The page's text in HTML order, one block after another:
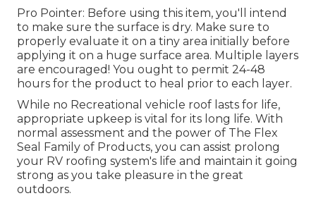
Pro Pointer: Before using this item, you'll intend
to make sure the surface is dry. Make sure to
properly evaluate it on a tiny area initially before
applying it on a huge surface area. Multiple layers
are encouraged! You ought to permit 24-48
hours for the product to heal prior to each layer.
While no Recreational vehicle roof lasts for life,
appropriate upkeep is vital for its long life. With
normal assessment and the power of The Flex
Seal Family of Products, you can assist prolong
your RV roofing system's life and maintain it going
strong as you take pleasure in the great
outdoors.